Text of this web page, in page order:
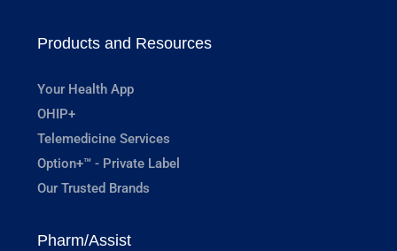
Products and Resources
Your Health App
OHIP+
Telemedicine Services
Option+™ - Private Label
Our Trusted Brands
Pharm/Assist